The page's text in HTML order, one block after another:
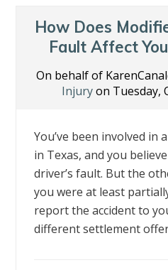
o
k
How Does
Fault Affect
On behalf of
Injuryon Tuesday,
You’ve been involved in
in Texas, and you
driver’s fault. But the
you were at least
report the accident to
different settlement